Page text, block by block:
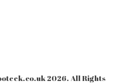
2026. All Rights